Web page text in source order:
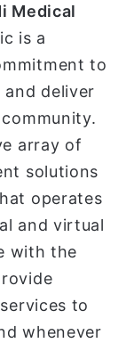
Medical
is a
to
deliver
array of
solutions
operates
and virtual
with the
to
whenever